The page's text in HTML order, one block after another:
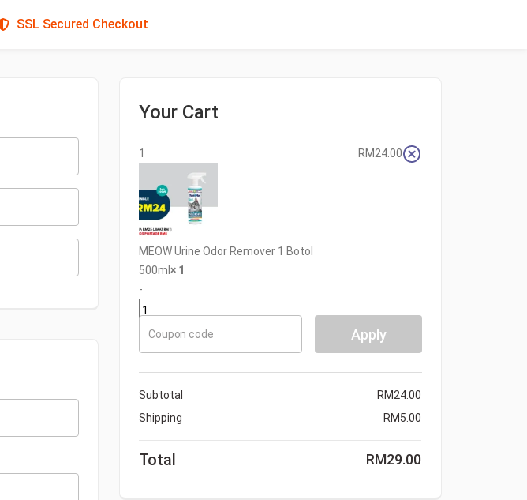
SSL Secured Checkout
Your Cart
1
MEOW Urine Odor Remover 1 Botol
500ml× 1
-
RM24.00
Coupon code Apply
Subtotal RM24.00
Shipping
RM5.00
Total RM29.00